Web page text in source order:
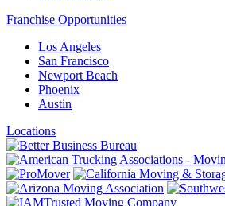
Franchise Opportunities
Los Angeles
San Francisco
Newport Beach
Phoenix
Austin
Locations